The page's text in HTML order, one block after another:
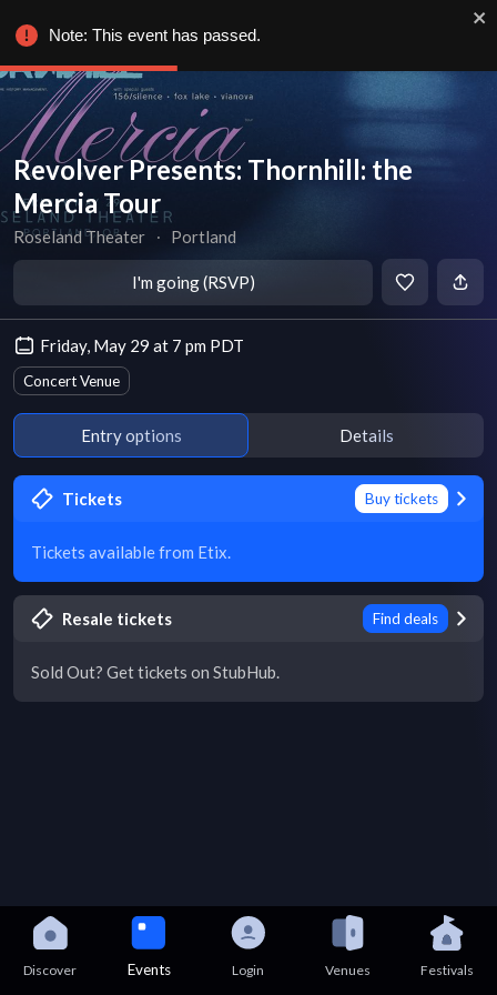
Revolver Presents: Thornhill: the
Mercia Tour
Roseland Theater ∙ Portland
I'm going (RSVP)
Friday, May 29 at 7 pm PDT
Concert Venue
Entry options Details
Tickets Buy tickets
Tickets available from Etix.
Resale tickets Find deals
Sold Out? Get tickets on StubHub.
Discover Events Login Venues Festivals
Note: This event has passed.